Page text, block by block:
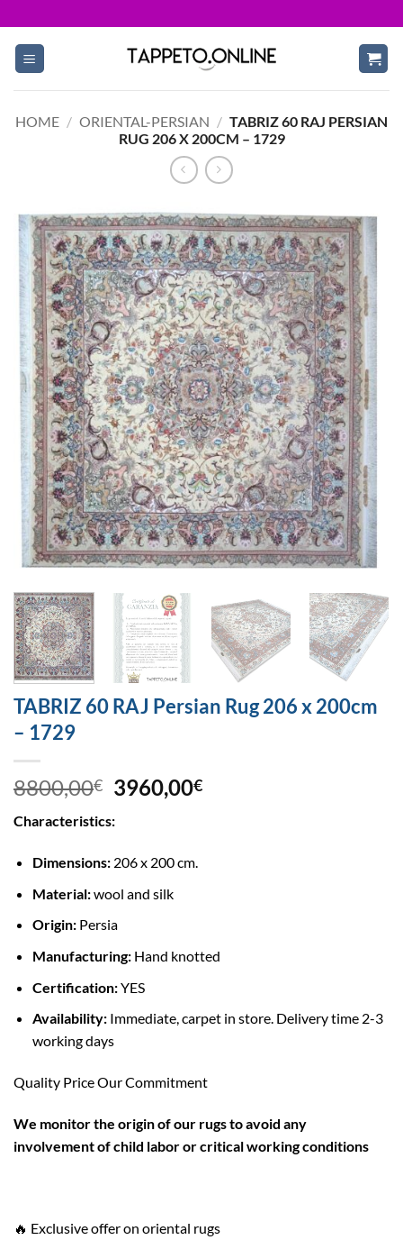
to
content
HOME / ORIENTAL-PERSIAN / TABRIZ 60 RAJ PERSIAN
RUG 206 X 200CM – 1729
TABRIZ 60 RAJ Persian Rug 206 x 200cm
– 1729
8800,00€ 3960,00€
Characteristics:
Dimensions: 206 x 200 cm.
Material:wool and silk
Origin:Persia
Manufacturing:Hand knotted
Certification:YES
Availability:Immediate, carpet in store. Delivery time 2-3
working days
Quality Price Our Commitment
We monitor the origin of our rugs to avoid any
involvement of child labor or critical working conditions
🔥 Exclusive offer on oriental rugs